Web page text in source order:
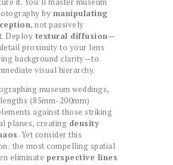
by manipulating
, not passively
Deploy textural diffusion—
proximity to your lens
background clarity—to
visual hierarchy.
museum weddings,
(85mm-200mm)
against those striking
planes, creating density
. Yet consider this
the most compelling spatial
eliminate perspective lines